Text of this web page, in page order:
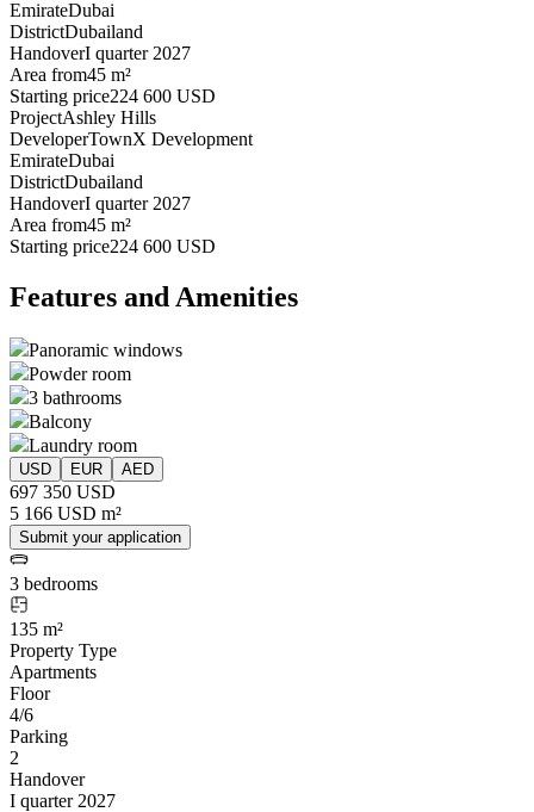
EmirateDubai
DistrictDubailand
HandoverI quarter 2027
Area from45 m²
Starting price224 600 USD
ProjectAshley Hills
DeveloperTownX Development
EmirateDubai
DistrictDubailand
HandoverI quarter 2027
Area from45 m²
Starting price224 600 USD
Features and Amenities
Panoramic windows
Powder room
3 bathrooms
Balcony
Laundry room
USD EUR AED
697 350 USD
5 166 USD m²
Submit your application
3 bedrooms
135 m²
Property Type
Apartments
Floor
4/6
Parking
2
Handover
I quarter 2027